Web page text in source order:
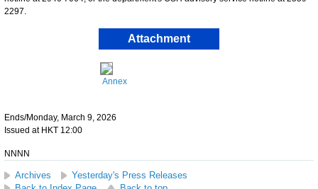
2297.
Attachment
Annex
Ends/Monday, March 9, 2026
Issued at HKT 12:00
NNNN
Archives
Yesterday's Press Releases